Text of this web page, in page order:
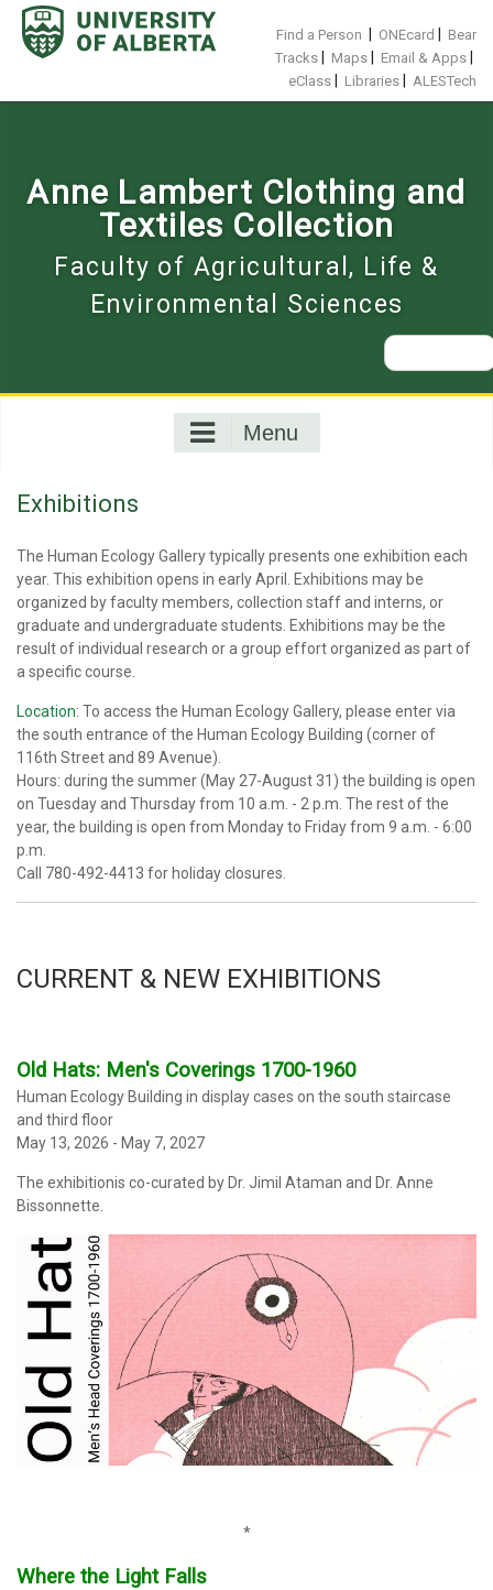
Skip
content
Find a Person ONEcard
Bear
Tracks
Maps Email & Apps
eClass Libraries ALESTech
Anne Lambert Clothing and
Textiles Collection
Faculty of Agricultural, Life &
Environmental Sciences
Search
for:
Menu
Exhibitions
The Human Ecology Gallery typically presents one exhibition each
year. This exhibition opens in early April. Exhibitions may be
organized by faculty members, collection staff and interns, or
graduate and undergraduate students. Exhibitions may be the
result of individual research or a group effort organized as part of
a specific course.
Location: To access the Human Ecology Gallery, please enter via
the south entrance of the Human Ecology Building (corner of
116th Street and 89 Avenue).
Hours: during the summer (May 27-August 31) the building is open
on Tuesday and Thursday from 10 a.m. - 2 p.m. The rest of the
year, the building is open from Monday to Friday from 9 a.m. - 6:00
p.m.
Call 780-492-4413 for holiday closures.
CURRENT & NEW EXHIBITIONS
Old Hats: Men's Coverings 1700-1960
Human Ecology Building in display cases on the south staircase
and third floor
May 13, 2026 - May 7, 2027
The exhibitionis co-curated by Dr. Jimil Ataman and Dr. Anne
Bissonnette.
*
Where the Light Falls